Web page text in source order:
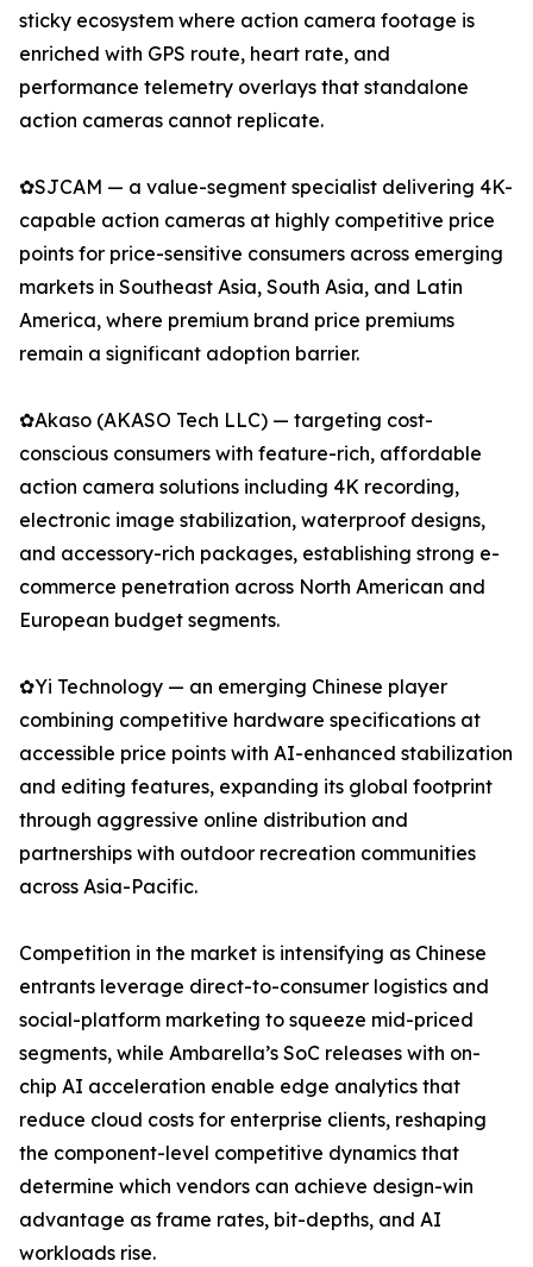
sticky ecosystem where action camera footage is
enriched with GPS route, heart rate, and
performance telemetry overlays that standalone
action cameras cannot replicate.
✿SJCAM — a value-segment specialist delivering 4K-
capable action cameras at highly competitive price
points for price-sensitive consumers across emerging
markets in Southeast Asia, South Asia, and Latin
America, where premium brand price premiums
remain a significant adoption barrier.
✿Akaso (AKASO Tech LLC) — targeting cost-
conscious consumers with feature-rich, affordable
action camera solutions including 4K recording,
electronic image stabilization, waterproof designs,
and accessory-rich packages, establishing strong e-
commerce penetration across North American and
European budget segments.
✿Yi Technology — an emerging Chinese player
combining competitive hardware specifications at
accessible price points with AI-enhanced stabilization
and editing features, expanding its global footprint
through aggressive online distribution and
partnerships with outdoor recreation communities
across Asia-Pacific.
Competition in the market is intensifying as Chinese
entrants leverage direct-to-consumer logistics and
social-platform marketing to squeeze mid-priced
segments, while Ambarella’s SoC releases with on-
chip AI acceleration enable edge analytics that
reduce cloud costs for enterprise clients, reshaping
the component-level competitive dynamics that
determine which vendors can achieve design-win
advantage as frame rates, bit-depths, and AI
workloads rise.